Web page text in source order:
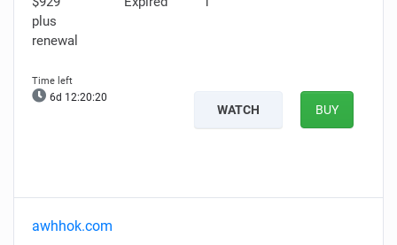
plus
renewal
6d 12:20:19
WATCH BUY
awhhok.com